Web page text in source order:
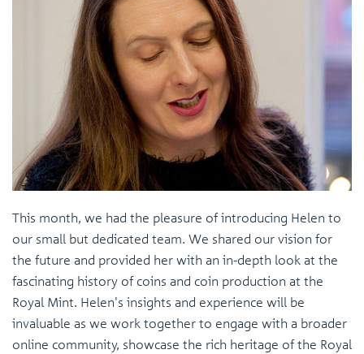
This month, we had the pleasure of introducing Helen to
our small but dedicated team. We shared our vision for
the future and provided her with an in-depth look at the
fascinating history of coins and coin production at the
Royal Mint. Helen's insights and experience will be
invaluable as we work together to engage with a broader
online community, showcase the rich heritage of the Royal